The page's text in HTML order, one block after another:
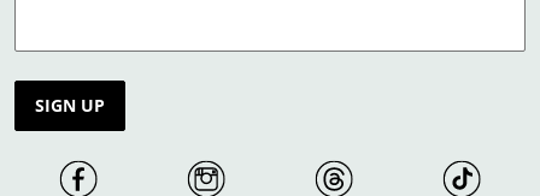
SIGN UP